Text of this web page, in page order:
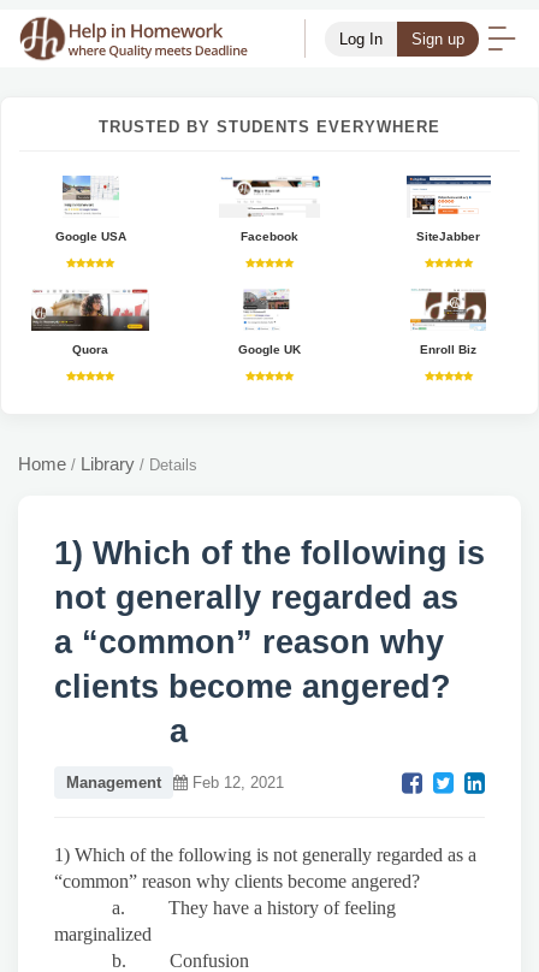
Log In Sign up
TRUSTED BY STUDENTS EVERYWHERE
Google USA Facebook SiteJabber
Quora Google UK Enroll Biz
Home / Library / Details
1) Which of the following is
not generally regarded as
a “common” reason why
clients become angered?
a
Management Feb 12, 2021
1) Which of the following is not generally regarded as a
“common” reason why clients become angered?
a. They have a history of feeling
marginalized
b. Confusion